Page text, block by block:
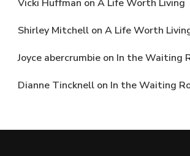
Vicki Huffman on A Life Worth Living
Shirley Mitchell on A Life Worth
Joyce abercrumbie on In the Waiting
Dianne Tincknell on In the Waiting